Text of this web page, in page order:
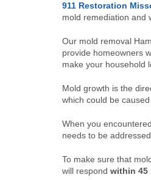
911 Restoration
mold remediation and
Our mold removal
provide homeowners
make your household
Mold growth is the
which could be
When you
needs to be
To make sure that
will respond within 45